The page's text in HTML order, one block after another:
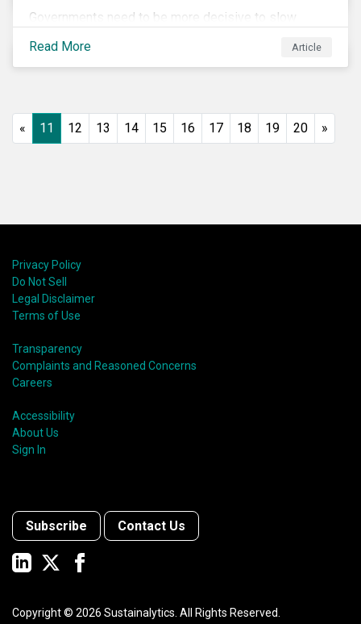
Governments need to be more decisive to slow
with its ambitious targets for energy-intensive
sectors, is an example of the required policy
Read More Article
« 11 12 13 14 15 16 17 18 19 20 »
Privacy Policy
Do Not Sell
Legal Disclaimer
Terms of Use
Transparency
Complaints and Reasoned Concerns
Careers
Accessibility
About Us
Sign In
Subscribe Contact Us
Copyright © 2026 Sustainalytics. All Rights Reserved.